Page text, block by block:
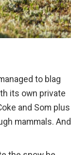
to blag
its own private
and Som plus
mammals. And